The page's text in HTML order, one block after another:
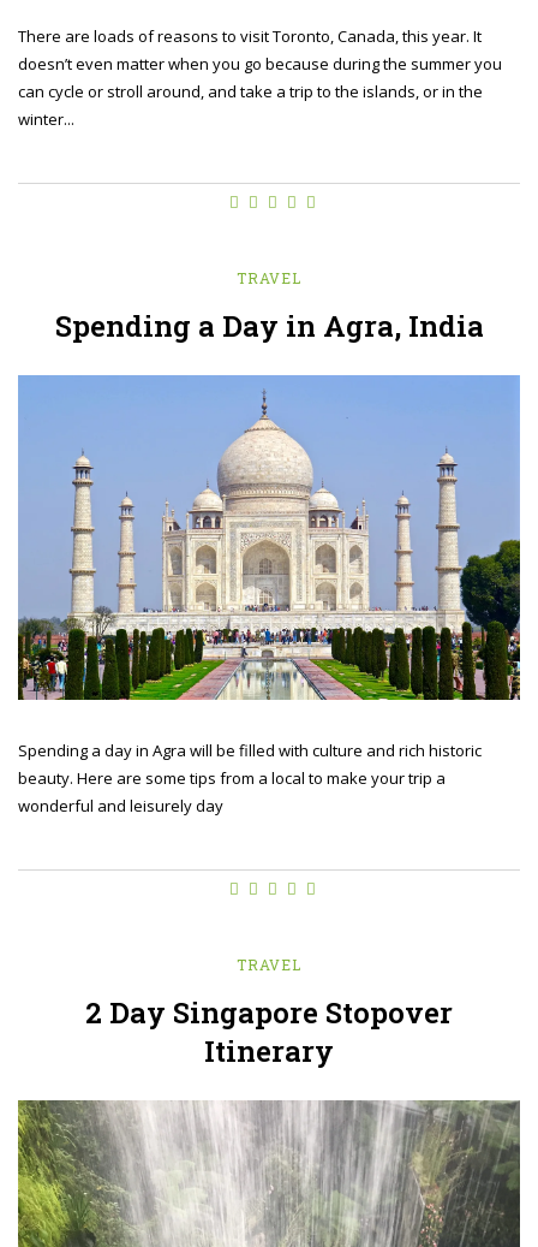
There are loads of reasons to visit Toronto, Canada, this year. It
doesn’t even matter when you go because during the summer you
can cycle or stroll around, and take a trip to the islands, or in the
winter...
TRAVEL
Spending a Day in Agra, India
Spending a day in Agra will be filled with culture and rich historic
beauty. Here are some tips from a local to make your trip a
wonderful and leisurely day
TRAVEL
2 Day Singapore Stopover
Itinerary